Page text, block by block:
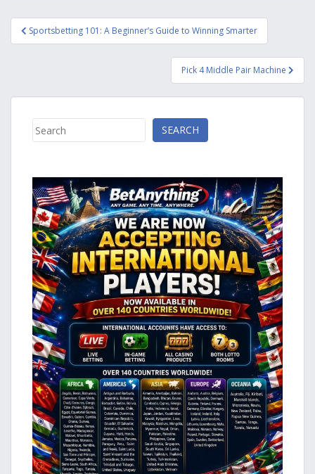
Post
navigation
Sportsbetting 101: A Beginner’s Guide to Winning Smarter
Pick 4 Middle Pair Machine
Search SEARCH